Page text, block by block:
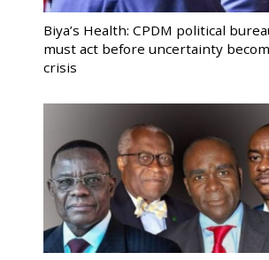
Biya’s Health: CPDM political
must act before uncertainty
crisis